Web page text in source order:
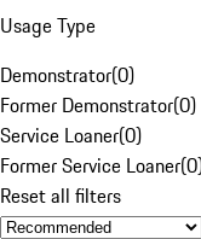
Usage Type
Demonstrator(0)
Former Demonstrator(0)
Service Loaner(0)
Former Service Loaner(0
Reset all filters